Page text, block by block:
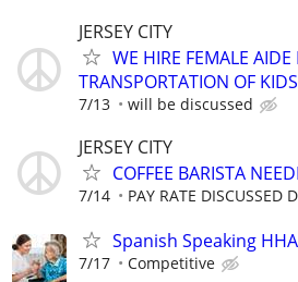
JERSEY CITY
WE HIRE FEMALE AIDE
TRANSPORTATION OF KIDS
7/13 will be discussed
JERSEY CITY
COFFEE BARISTA
7/14 PAY RATE DISCUSSED
Spanish Speaking HHA
7/17 Competitive